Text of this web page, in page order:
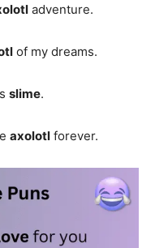
adventure.
of my dreams.
slime.
axolotl forever.